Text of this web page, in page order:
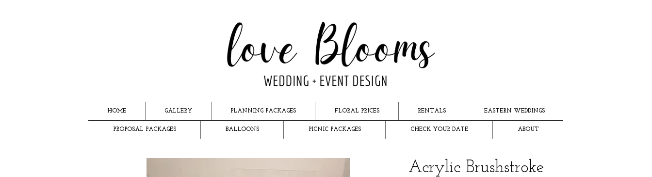
HOME GALLERY PLANNING PACKAGES FLORAL PRICES RENTALS EASTERN WEDDINGS
PROPOSAL PACKAGES BALLOONS PICNIC PACKAGES CHECK YOUR DATE ABOUT
Acrylic Brushstroke